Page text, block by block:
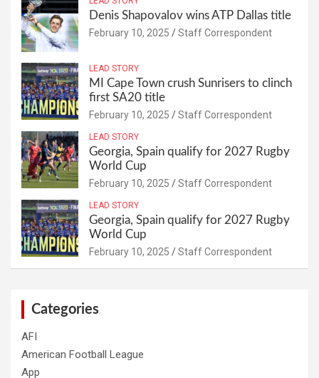
Denis Shapovalov wins ATP Dallas title
February 10, 2025 Staff Correspondent
LEAD STORY
MI Cape Town crush Sunrisers to clinch
first SA20 title
February 10, 2025 Staff Correspondent
LEAD STORY
Georgia, Spain qualify for 2027 Rugby
World Cup
February 10, 2025 Staff Correspondent
LEAD STORY
Georgia, Spain qualify for 2027 Rugby
World Cup
February 10, 2025 Staff Correspondent
Categories
AFI
American Football League
App